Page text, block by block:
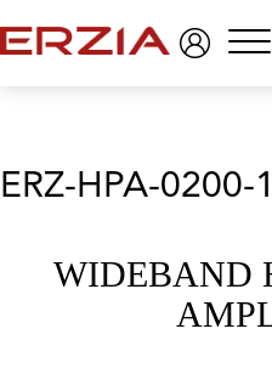
ERZ-HPA-
WIDEBAND